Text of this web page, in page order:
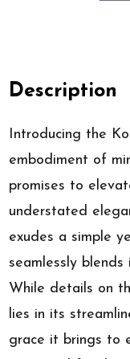
Description
Introducing the
embodiment of
promises to
understated
exudes a simple
seamlessly
While details on
lies in its
grace it brings to